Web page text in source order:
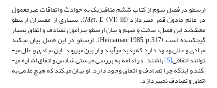
ارسطو در فصل سوم از کتاب ششم متافیزیک به حوادث و اتفاقات غیرمعمول
در عالم مادون قمر می­پردازد ( Met. E (VI), iii). بسیاری از مفسران ارسطو
معتقدند این فصل، سخت و مبهم و بیان ارسطو پیرامون تصادف و اتفاق بسیار
گیج­کننده است (Heinaman, 1985, p.317). ارسطو در این فصل بیان می­کند
مبادی و عللی وجود دارد که پدید می­آیند و از بین می­روند. این مبادی و علل می­
توانند اتفاقی[5]باشند. در ادامه به بررسی چیستی شانس و اتفاق اشاره می­
کند و اینکه چرا تصادف و اتفاق وجود دارد. او بیان می­کند که هیچ علمی به
اتفاق و تصادف نمی­پردازد.